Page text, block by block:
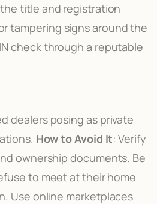
title and registration
tampering signs around the
check through a reputable
dealers posing as private
How to Avoid It: Verify
ownership documents. Be
to meet at their home
Use online marketplaces